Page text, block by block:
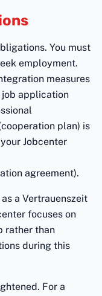
You must
employment.
measures
job application
plan) is
Jobcenter
agreement).
a Vertrauenszeit
focuses on
rather than
during this
For a